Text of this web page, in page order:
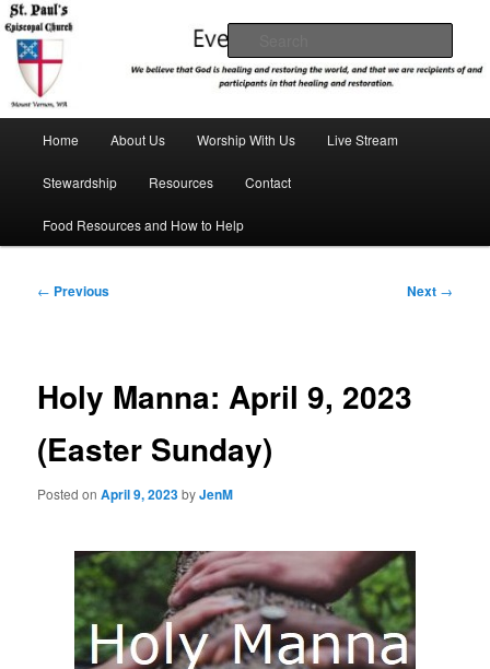
Skip
to
primary
contentSt. Paul's Episcopal Church
We believe that God is healing and restoring the world, and that we are
recipients and participants in that healing and restoration.
Home About Us Worship With Us Live Stream
Stewardship Resources Contact
Food Resources and How to Help
Post
← Previous Next →
Holy Manna: April 9, 2023
(Easter Sunday)
Posted onApril 9, 2023byJenM